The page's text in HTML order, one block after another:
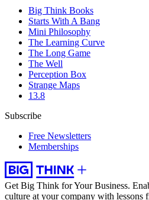
Big Think Books
Starts With A Bang
Mini Philosophy
The Learning Curve
The Long Game
The Well
Perception Box
Strange Maps
13.8
Subscribe
Free Newsletters
Memberships
Get Big Think for Your Business.
culture at your company with lessons